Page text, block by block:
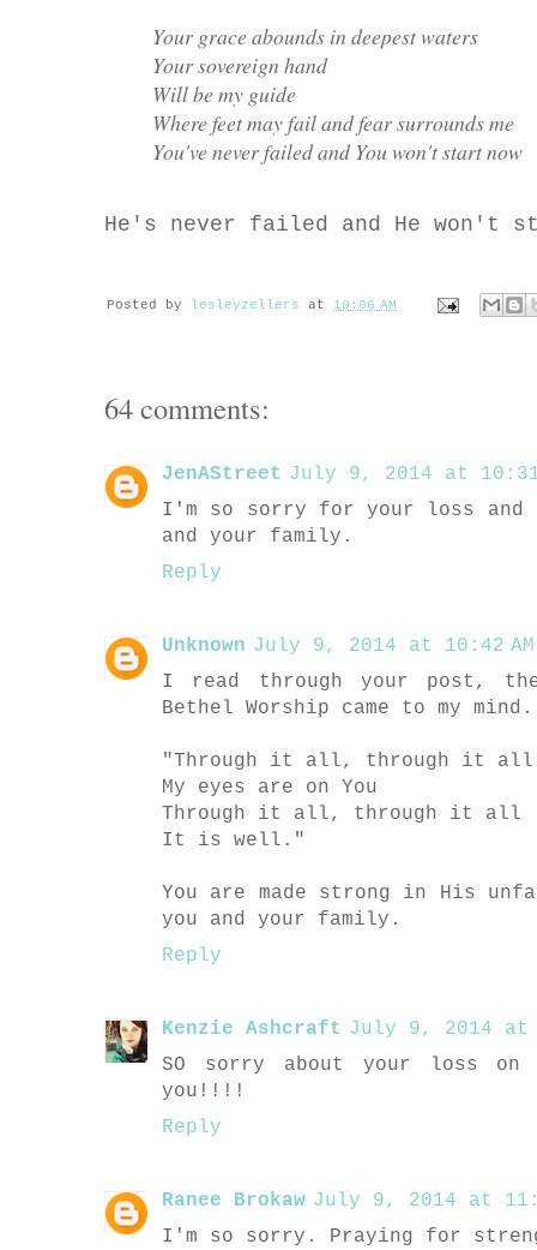
Your grace abounds in deepest waters
Your sovereign hand
Will be my guide
Where feet may fail and fear surrounds me
You've never failed and You won't start now
He's never failed and He won't
Posted by lesleyzellers at 10:06 AM
64 comments:
JenAStreet July 9, 2014 at 10:31
I'm so sorry for your loss
and your family.
Reply
Unknown July 9, 2014 at 10:42 AM
I read through your post,
Bethel Worship came to my mind.
"Through it all, through it all
My eyes are on You
Through it all, through it all
It is well."
You are made strong in His
you and your family.
Reply
Kenzie Ashcraft July 9, 2014 at
SO sorry about your loss
you!!!!
Reply
Ranee Brokaw July 9, 2014 at
I'm so sorry. Praying for